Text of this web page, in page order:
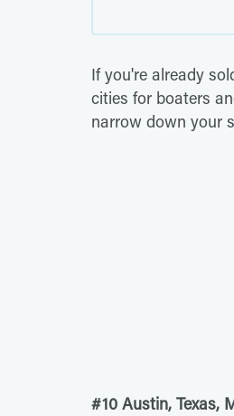
If you're already
cities for boaters
narrow down your
#10 Austin, Texas,